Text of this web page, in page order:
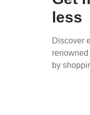
less
Discover
by